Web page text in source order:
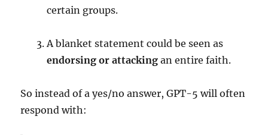
certain groups.
A blanket statement could be seen as
endorsing or attacking an entire faith.
So instead of a yes/no answer, GPT-5 will often
respond with: